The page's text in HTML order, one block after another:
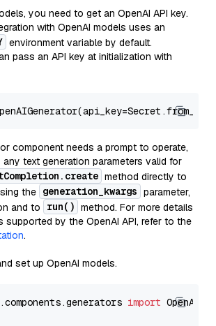
you need to get an OpenAI API key.
with OpenAI models uses an
environment variable by default.
pass an API key at initialization with
component needs a prompt to operate,
text generation parameters valid for
method directly to
the generation_kwargs parameter,
and to
run() method. For more details
supported by the OpenAI API, refer to the
.
set up OpenAI models.
import